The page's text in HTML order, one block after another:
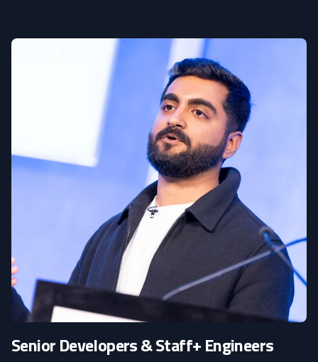
Senior Developers & Staff+ Engineers